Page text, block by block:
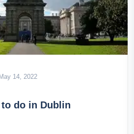
May 14, 2022
do in Dublin